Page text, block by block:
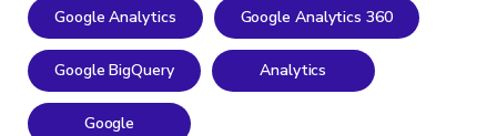
Google Analytics Google Analytics 360
Google BigQuery Analytics
Google